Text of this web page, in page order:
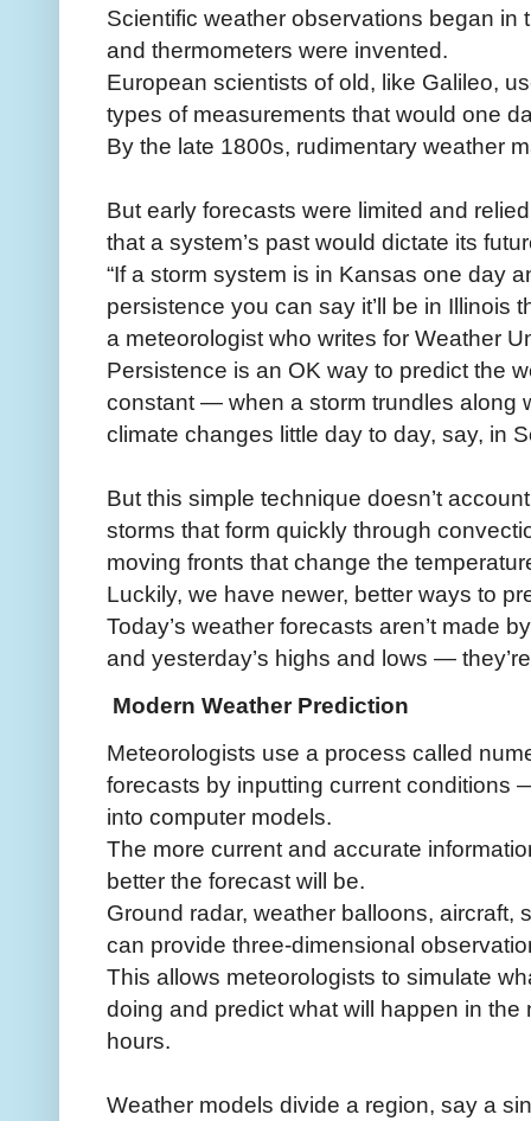
Scientific weather observations began
and thermometers were invented.
European scientists of old, like Galileo,
types of measurements that would one
By the late 1800s, rudimentary weather
But early forecasts were limited and
that a system’s past would dictate its
“If a storm system is in Kansas one day
persistence you can say it’ll be in Illinois
a meteorologist who writes for Weather
Persistence is an OK way to predict the
constant — when a storm trundles along
climate changes little day to day, say, in
But this simple technique doesn’t
storms that form quickly through
moving fronts that change the
Luckily, we have newer, better ways to
Today’s weather forecasts aren’t made
and yesterday’s highs and lows —
Modern Weather Prediction
Meteorologists use a process called
forecasts by inputting current conditions
into computer models.
The more current and accurate
better the forecast will be.
Ground radar, weather balloons, aircraft,
can provide three-dimensional
This allows meteorologists to simulate
doing and predict what will happen in
hours.
Weather models divide a region, say a